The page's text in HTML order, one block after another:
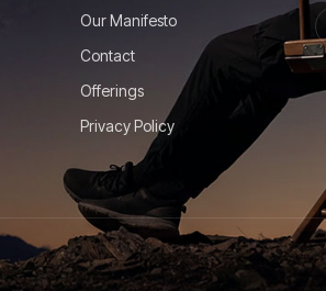
Our Manifesto
Contact
Offerings
Privacy Policy